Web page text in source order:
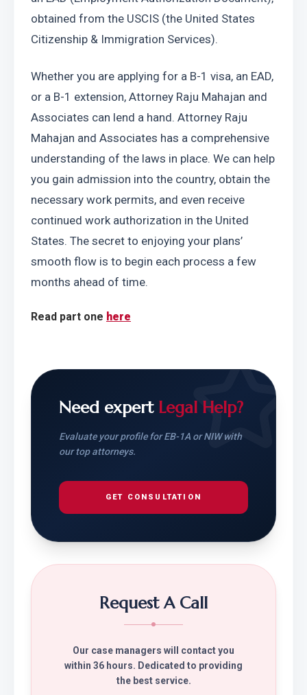
obtained from the USCIS (the United States
Citizenship & Immigration Services).
Whether you are applying for a B-1 visa, an EAD,
or a B-1 extension, Attorney Raju Mahajan and
Associates can lend a hand. Attorney Raju
Mahajan and Associates has a comprehensive
understanding of the laws in place. We can help
you gain admission into the country, obtain the
necessary work permits, and even receive
continued work authorization in the United
States. The secret to enjoying your plans’
smooth flow is to begin each process a few
months ahead of time.
Read part one here
Need expert Legal Help?
Evaluate your profile for EB-1A or NIW with
our top attorneys.
GET CONSULTATION
Request A Call
Our case managers will contact you
within 36 hours. Dedicated to providing
the best service.